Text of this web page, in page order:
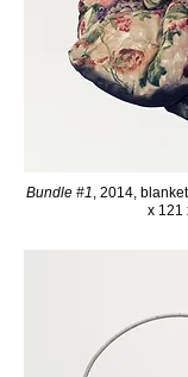
Bundle #1, 2014,
x 121